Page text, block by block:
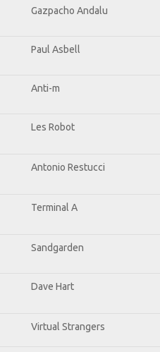
Gazpacho Andalu
Paul Asbell
Anti-m
Les Robot
Antonio Restucci
Terminal A
Sandgarden
Dave Hart
Virtual Strangers